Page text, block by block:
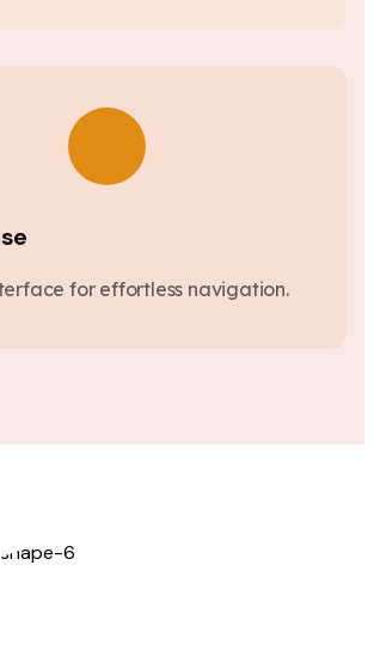
for effortless navigation.